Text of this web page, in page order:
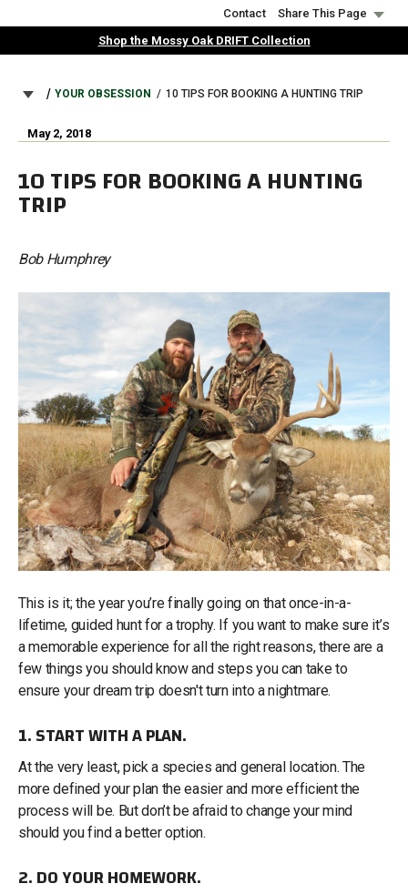
to
Contact
Share This Page
Shop the Mossy Oak DRIFT Collection
BREADCRUMB
YOUR OBSESSION 10 TIPS FOR BOOKING A HUNTING TRIP
May 2, 2018
10 TIPS FOR BOOKING A HUNTING
TRIP
Bob Humphrey
This is it; the year you’re finally going on that once-in-a-
lifetime, guided hunt for a trophy. If you want to make sure it’s
a memorable experience for all the right reasons, there are a
few things you should know and steps you can take to
ensure your dream trip doesn't turn into a nightmare.
1. START WITH A PLAN.
At the very least, pick a species and general location. The
more defined your plan the easier and more efficient the
process will be. But don’t be afraid to change your mind
should you find a better option.
2. DO YOUR HOMEWORK.